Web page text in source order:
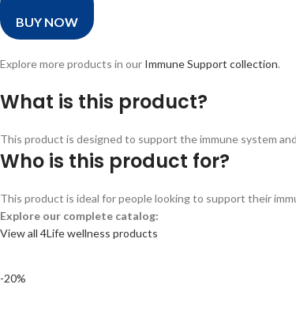
BUY NOW
Explore more products in our Immune Support collection.
What is this product?
This product is designed to support the immune system
Who is this product for?
This product is ideal for people looking to support their
Explore our complete catalog:
View all 4Life wellness products
-20%